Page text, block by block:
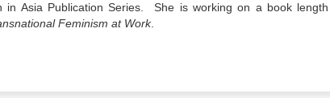
Asia Publication Series. She is working on a book length
Feminism at Work.